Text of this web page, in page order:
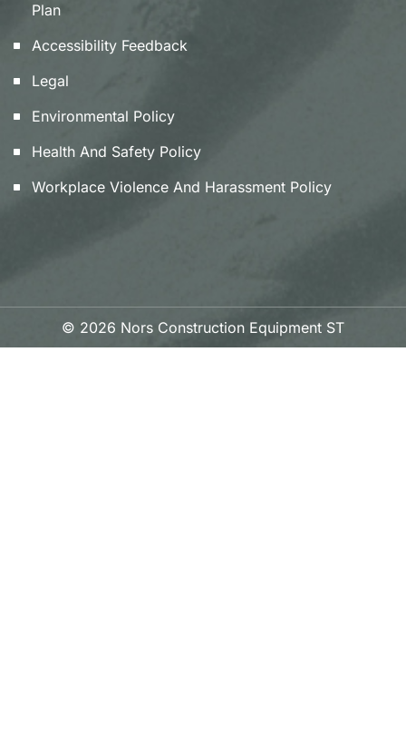
Plan
Accessibility Feedback
Legal
Environmental Policy
Health And Safety Policy
Workplace Violence And Harassment Policy
© 2026 Nors Construction Equipment ST